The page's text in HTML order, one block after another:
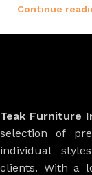
Continue
Teak Furniture
selection of
individual
clients. With a